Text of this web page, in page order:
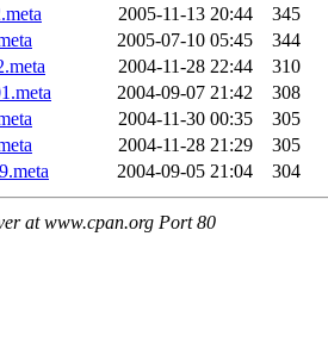
2005-11-13 20:44
345
2005-07-10 05:45
344
2004-11-28 22:44
310
2004-09-07 21:42
308
2004-11-30 00:35
305
2004-11-28 21:29
305
2004-09-05 21:04 304
at www.cpan.org Port 80